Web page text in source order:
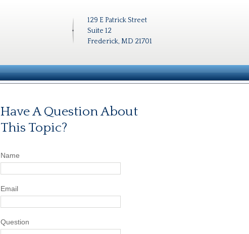
129 E Patrick Street
Suite 12
Frederick, MD 21701
Have A Question About
This Topic?
Name
Email
Question